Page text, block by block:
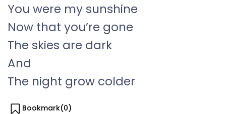
You were my sunshine
Now that you’re gone
The skies are dark
And
The night grow colder
Bookmark(0)